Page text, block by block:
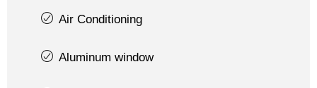
Air Conditioning
Aluminum window